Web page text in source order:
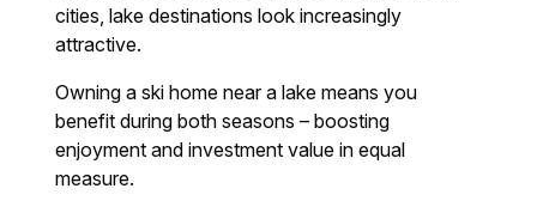
cities, lake destinations look increasingly
attractive.
Owning a ski home near a lake means you
benefit during both seasons – boosting
enjoyment and investment value in equal
measure.